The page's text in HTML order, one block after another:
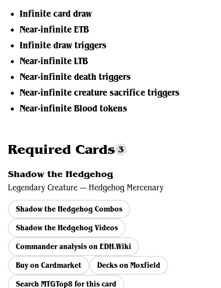
Infinite card draw
Near-infinite ETB
Infinite draw triggers
Near-infinite LTB
Near-infinite death triggers
Near-infinite creature sacrifice triggers
Near-infinite Blood tokens
Required Cards 3
Shadow the Hedgehog
Legendary Creature — Hedgehog Mercenary
Shadow the Hedgehog Combos
Shadow the Hedgehog Videos
Commander analysis on EDH.Wiki
Buy on Cardmarket
Decks on Moxfield
Search MTGTop8 for this card